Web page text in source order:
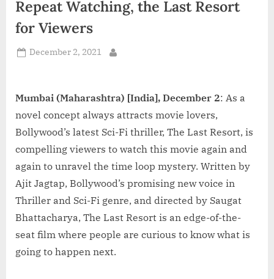
d
Repeat Watching, the Last Resort
for Viewers
Posted
December 2, 2021
Mumbai (Maharashtra) [India], December 2: As a
novel concept always attracts movie lovers,
Bollywood’s latest Sci-Fi thriller, The Last Resort, is
compelling viewers to watch this movie again and
again to unravel the time loop mystery. Written by
Ajit Jagtap, Bollywood’s promising new voice in
Thriller and Sci-Fi genre, and directed by Saugat
Bhattacharya, The Last Resort is an edge-of-the-
seat film where people are curious to know what is
going to happen next.